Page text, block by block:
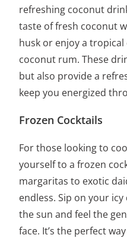
refreshing coconut
taste of fresh coconut
husk or enjoy a
coconut rum. These
but also provide a
keep you energized
Frozen Cocktails
For those looking to
yourself to a frozen
margaritas to exotic
endless. Sip on your
the sun and feel the
face. It’s the perfect